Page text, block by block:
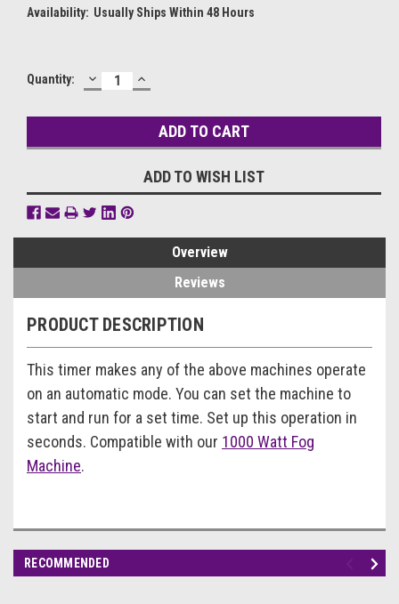
Availability: Usually Ships Within 48 Hours
Current
Quantity: DECREASE
QUANTITY:
INCREASE
QUANTITY:
ADD TO WISH LIST
Overview
Reviews
PRODUCT DESCRIPTION
This timer makes any of the above machines operate
on an automatic mode. You can set the machine to
start and run for a set time. Set up this operation in
seconds. Compatible with our 1000 Watt Fog
Machine.
RECOMMENDED